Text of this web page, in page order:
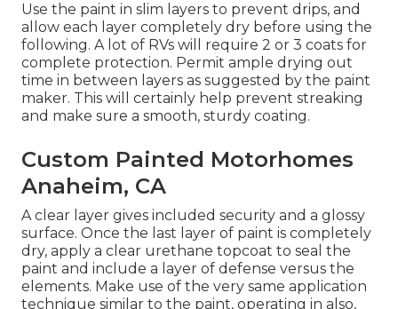
Use the paint in slim layers to prevent drips, and
allow each layer completely dry before using the
following. A lot of RVs will require 2 or 3 coats for
complete protection. Permit ample drying out
time in between layers as suggested by the paint
maker. This will certainly help prevent streaking
and make sure a smooth, sturdy coating.
Custom Painted Motorhomes
Anaheim, CA
A clear layer gives included security and a glossy
surface. Once the last layer of paint is completely
dry, apply a clear urethane topcoat to seal the
paint and include a layer of defense versus the
elements. Make use of the very same application
technique similar to the paint, operating in also,